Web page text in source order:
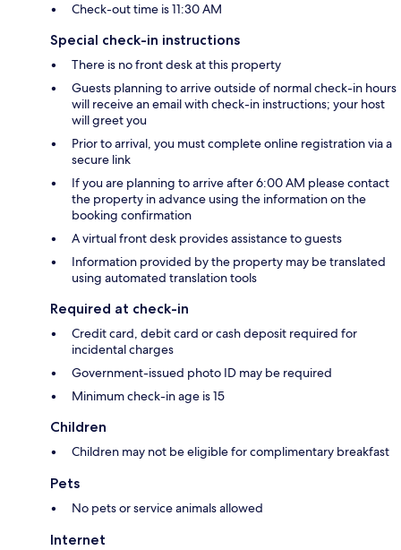
Check-out time is 11:30 AM
Special check-in instructions
There is no front desk at this property
Guests planning to arrive outside of normal check-in hours
will receive an email with check-in instructions; your host
will greet you
Prior to arrival, you must complete online registration via a
secure link
If you are planning to arrive after 6:00 AM please contact
the property in advance using the information on the
booking confirmation
A virtual front desk provides assistance to guests
Information provided by the property may be translated
using automated translation tools
Required at check-in
Credit card, debit card or cash deposit required for
incidental charges
Government-issued photo ID may be required
Minimum check-in age is 15
Children
Children may not be eligible for complimentary breakfast
Pets
No pets or service animals allowed
Internet